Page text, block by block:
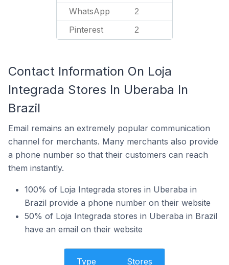
WhatsApp 2
Pinterest 2
Contact Information On Loja
Integrada Stores In Uberaba In
Brazil
Email remains an extremely popular communication
channel for merchants. Many merchants also provide
a phone number so that their customers can reach
them instantly.
100% of Loja Integrada stores in Uberaba in
Brazil provide a phone number on their website
50% of Loja Integrada stores in Uberaba in Brazil
have an email on their website
Type Stores